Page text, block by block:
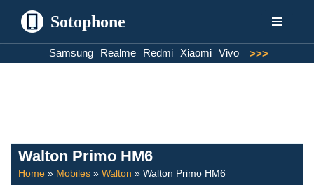
Sotophone
Samsung Realme Redmi Xiaomi Vivo >>>
Walton Primo HM6
Home » Mobiles » Walton » Walton Primo HM6